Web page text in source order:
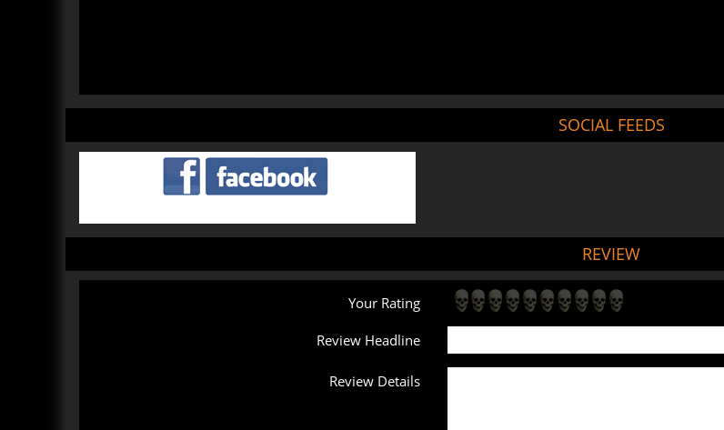
SOCIAL FEEDS
REVIEW
Your Rating
Review Headline
Review Details